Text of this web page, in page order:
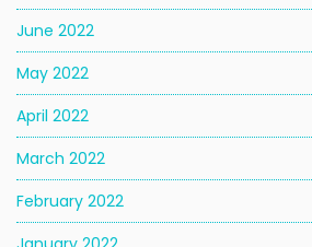
June 2022
May 2022
April 2022
March 2022
February 2022